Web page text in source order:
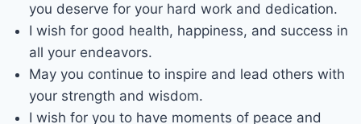
you deserve for your hard work and dedication.
I wish for good health, happiness, and success in
all your endeavors.
May you continue to inspire and lead others with
your strength and wisdom.
I wish for you to have moments of peace and